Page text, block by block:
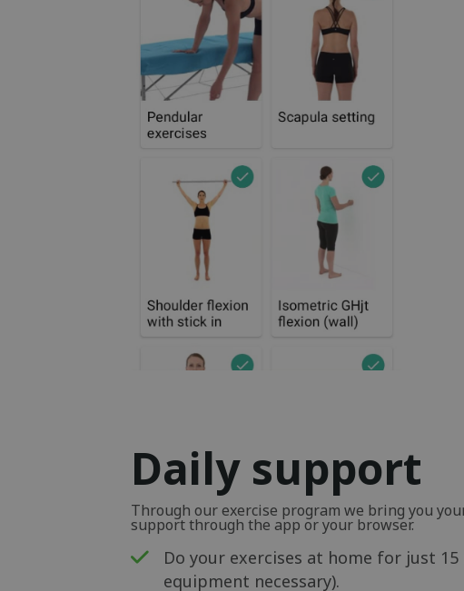
Daily support
Through our exercise program we bring you
support through the app or your browser.
Do your exercises at home for just
equipment necessary).